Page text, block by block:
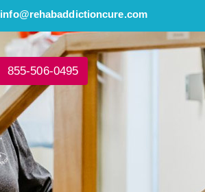
info@rehabaddictioncure.com
855-506-0495